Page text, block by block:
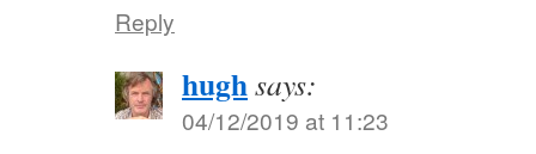
Reply
hughsays:
04/12/2019 at 11:23